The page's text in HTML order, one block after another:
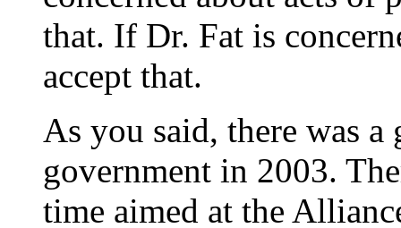
that. If Dr. Fat is
accept that.
As you said, there was a
government in 2003.
time aimed at the